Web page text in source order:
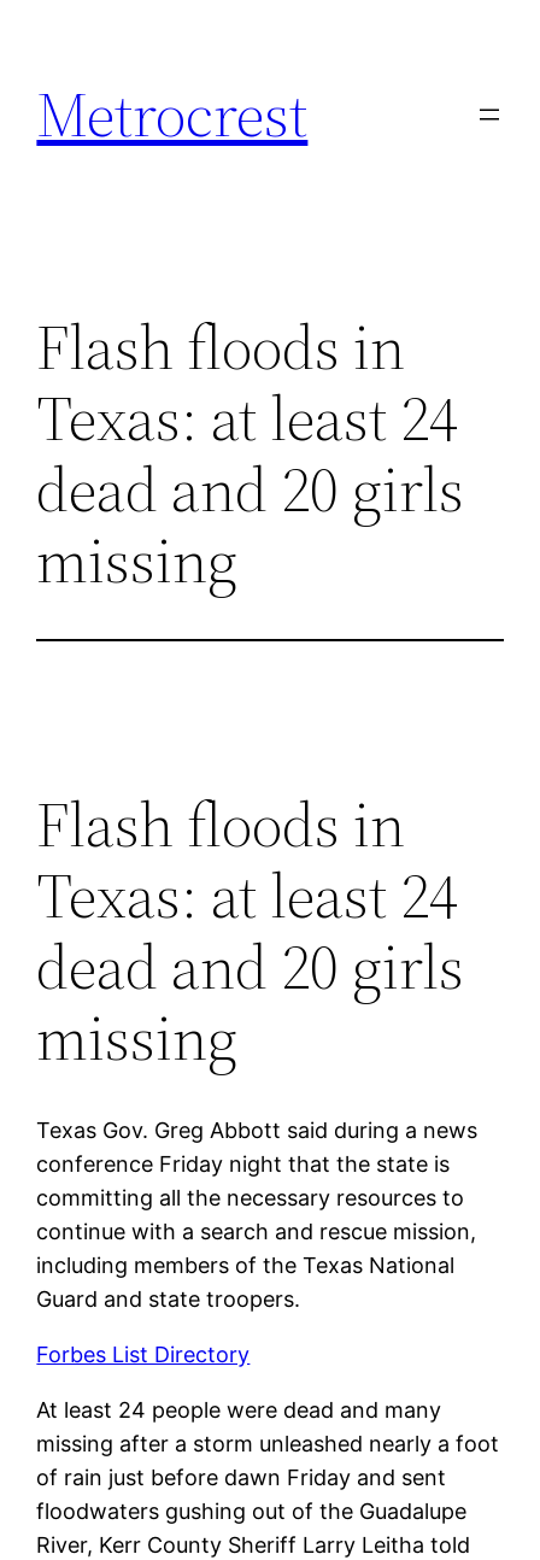
content
Metrocrest
Flash floods in
Texas: at least 24
dead and 20 girls
missing
Flash floods in
Texas: at least 24
dead and 20 girls
missing
Texas Gov. Greg Abbott said during a news
conference Friday night that the state is
committing all the necessary resources to
continue with a search and rescue mission,
including members of the Texas National
Guard and state troopers.
Forbes List Directory
At least 24 people were dead and many
missing after a storm unleashed nearly a foot
of rain just before dawn Friday and sent
floodwaters gushing out of the Guadalupe
River, Kerr County Sheriff Larry Leitha told